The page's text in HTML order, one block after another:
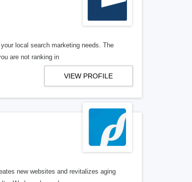
local search marketing needs. The
are not ranking in
VIEW PROFILE
new websites and revitalizes aging